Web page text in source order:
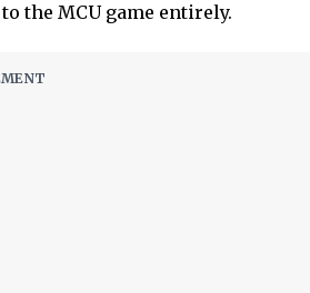
the MCU game entirely.